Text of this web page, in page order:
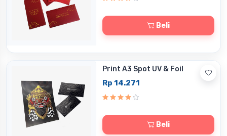
Beli
Print A3 Spot UV & Foil
Rp 14.271
Beli